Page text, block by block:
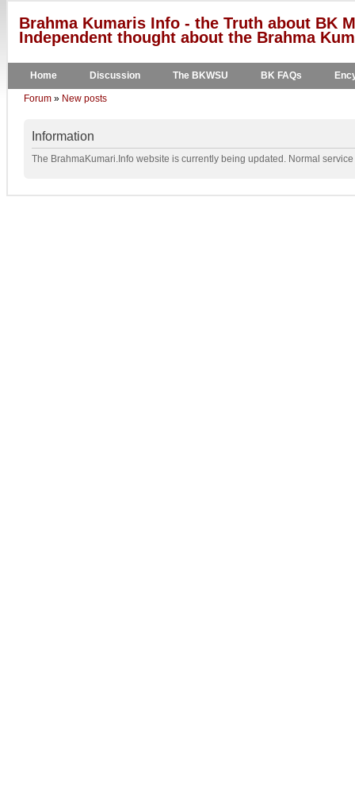
Brahma Kumaris Info - the Truth about BK
Independent thought about the Brahma
Home Discussion The BKWSU BK FAQs
Forum » New posts
Information
The BrahmaKumari.Info website is currently being updated. Normal